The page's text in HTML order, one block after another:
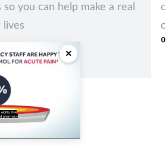
eighty five
pharmacy
×
you can help make a real